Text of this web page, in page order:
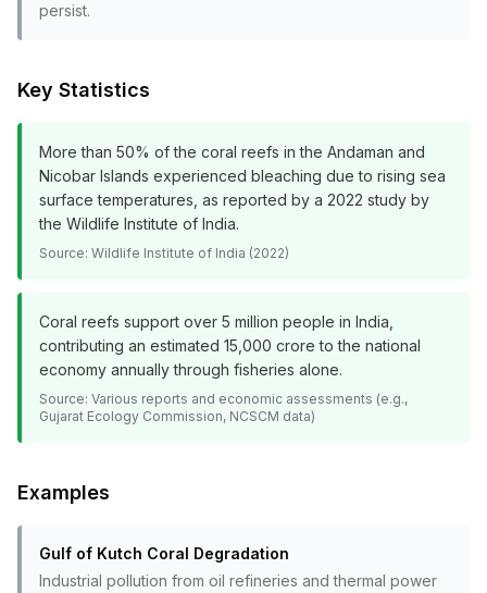
persist.
Key Statistics
More than 50% of the coral reefs in the Andaman and
Nicobar Islands experienced bleaching due to rising sea
surface temperatures, as reported by a 2022 study by
the Wildlife Institute of India.
Source: Wildlife Institute of India (2022)
Coral reefs support over 5 million people in India,
contributing an estimated ₹15,000 crore to the national
economy annually through fisheries alone.
Source: Various reports and economic assessments (e.g.,
Gujarat Ecology Commission, NCSCM data)
Examples
Gulf of Kutch Coral Degradation
Industrial pollution from oil refineries and thermal power